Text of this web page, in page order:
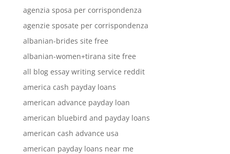
agenzia sposa per corrispondenza
agenzie sposate per corrispondenza
albanian-brides site free
albanian-women+tirana site free
all blog essay writing service reddit
america cash payday loans
american advance payday loan
american bluebird and payday loans
american cash advance usa
american payday loans near me